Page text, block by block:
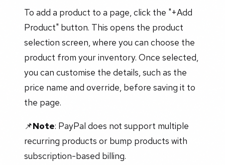
To add a product to a page, click the "+Add
Product" button. This opens the product
selection screen, where you can choose the
product from your inventory. Once selected,
you can customise the details, such as the
price name and override, before saving it to
the page.
📌Note: PayPal does not support multiple
recurring products or bump products with
subscription-based billing.